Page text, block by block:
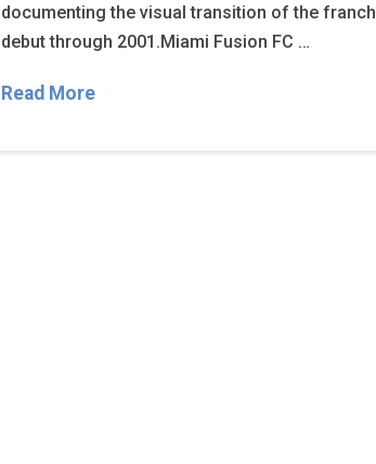
documenting the visual transition of the
debut through 2001.Miami Fusion FC …
Read More